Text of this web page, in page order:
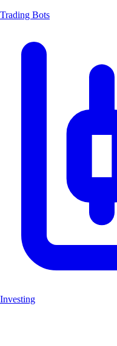
Trading Bots
Investing